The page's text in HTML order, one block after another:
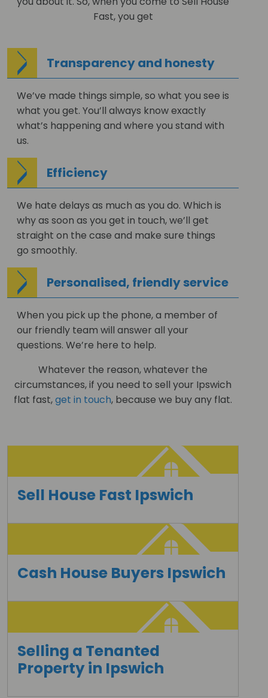
Fast, you get
Transparency and honesty
We’ve made things simple, so what you see is
what you get. You’ll always know exactly
what’s happening and where you stand with
us.
Efficiency
We hate delays as much as you do. Which is
why as soon as you get in touch, we’ll get
straight on the case and make sure things
go smoothly.
Personalised, friendly service
When you pick up the phone, a member of
our friendly team will answer all your
questions. We’re here to help.
Whatever the reason, whatever the
circumstances, if you need to sell your Ipswich
flat fast,get in touch, because we buy any flat.
Sell House Fast Ipswich
Cash House Buyers Ipswich
Selling a Tenanted
Property in Ipswich